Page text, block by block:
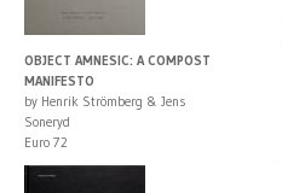
OBJECT AMNESIC: A COMPOST
MANIFESTO
by Henrik Strömberg & Jens
Soneryd
Euro 72